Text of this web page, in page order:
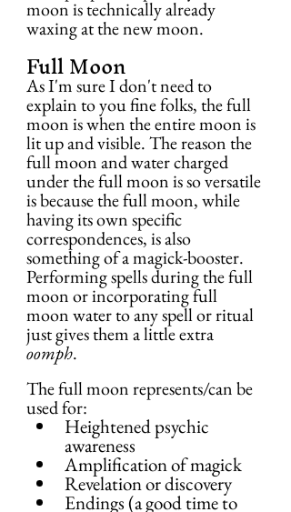
moon is technically already
waxing at the new moon.
Full Moon
As I'm sure I don't need to
explain to you fine folks, the full
moon is when the entire moon is
lit up and visible. The reason the
full moon and water charged
under the full moon is so versatile
is because the full moon, while
having its own specific
correspondences, is also
something of a magick-booster.
Performing spells during the full
moon or incorporating full
moon water to any spell or ritual
just gives them a little extra
oomph.
The full moon represents/can be
used for:
Heightened psychic
awareness
Amplification of magick
Revelation or discovery
Endings (a good time to